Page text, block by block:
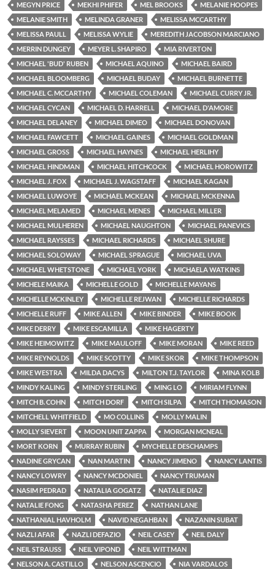
MEGYN PRICE
MEKHI PHIFER MEL BROOKS
MELANIE HOOPES
MELANIE SMITH
MELINDA GRANER
MELISSA MCCARTHY
MELISSA PAULL
MELISSA WYLIE
MEREDITH JACOBSON MARCIANO
MERRIN DUNGEY
MEYER L. SHAPIRO
MIA RIVERTON
MICHAEL 'BUD' RUBEN
MICHAEL AQUINO
MICHAEL BAIRD
MICHAEL BLOOMBERG
MICHAEL BUDAY
MICHAEL BURNETTE
MICHAEL C. MCCARTHY
MICHAEL COLEMAN
MICHAEL CURRY JR.
MICHAEL CYCAN
MICHAEL D. HARRELL
MICHAEL D'AMORE
MICHAEL DELANEY
MICHAEL DIMEO
MICHAEL DONOVAN
MICHAEL FAWCETT
MICHAEL GAINES
MICHAEL GOLDMAN
MICHAEL GROSS
MICHAEL HAYNES
MICHAEL HERLIHY
MICHAEL HINDMAN
MICHAEL HITCHCOCK
MICHAEL HOROWITZ
MICHAEL J. FOX
MICHAEL J. WAGSTAFF
MICHAEL KAGAN
MICHAEL LUWOYE
MICHAEL MCKEAN
MICHAEL MCKENNA
MICHAEL MELAMED
MICHAEL MENES
MICHAEL MILLER
MICHAEL MULHEREN
MICHAEL NAUGHTON
MICHAEL PANEVICS
MICHAEL RAYSSES
MICHAEL RICHARDS
MICHAEL SHURE
MICHAEL SOLOWAY
MICHAEL SPRAGUE
MICHAEL UVA
MICHAEL WHETSTONE
MICHAEL YORK
MICHAELA WATKINS
MICHELE MAIKA
MICHELLE GOLD
MICHELLE MAYANS
MICHELLE MCKINLEY
MICHELLE REJWAN
MICHELLE RICHARDS
MICHELLE RUFF
MIKE ALLEN MIKE BINDER
MIKE BOOK
MIKE DERRY
MIKE ESCAMILLA
MIKE HAGERTY
MIKE HEIMOWITZ
MIKE MAULOFF MIKE MORAN
MIKE REED
MIKE REYNOLDS
MIKE SCOTTY MIKE SKOR
MIKE THOMPSON
MIKE WESTRA
MILDA DACYS MILTON T.J. TAYLOR
MINA KOLB
MINDY KALING
MINDY STERLING MING LO
MIRIAM FLYNN
MITCH B. COHN
MITCH DORF MITCH SILPA
MITCH THOMASON
MITCHELL WHITFIELD
MO COLLINS
MOLLY MALIN
MOLLY SIEVERT
MOON UNIT ZAPPA
MORGAN MCNEAL
MORT KORN
MURRAY RUBIN
MYCHELLE DESCHAMPS
NADINE GRYCAN
NAN MARTIN NANCY JIMENO
NANCY LANTIS
NANCY LOWRY
NANCY MCDONIEL
NANCY TRUMAN
NASIM PEDRAD
NATALIA GOGATZ
NATALIE DIAZ
NATALIE FONG
NATASHA PEREZ
NATHAN LANE
NATHANIAL HAVHOLM
NAVID NEGAHBAN
NAZANIN SUBAT
NAZLI AFAR
NAZLI DEFAZIO NEIL CASEY
NEIL DALY
NEIL STRAUSS
NEIL VIPOND
NEIL WITTMAN
NELSON A. CASTILLO
NELSON ASCENCIO
NIA VARDALOS